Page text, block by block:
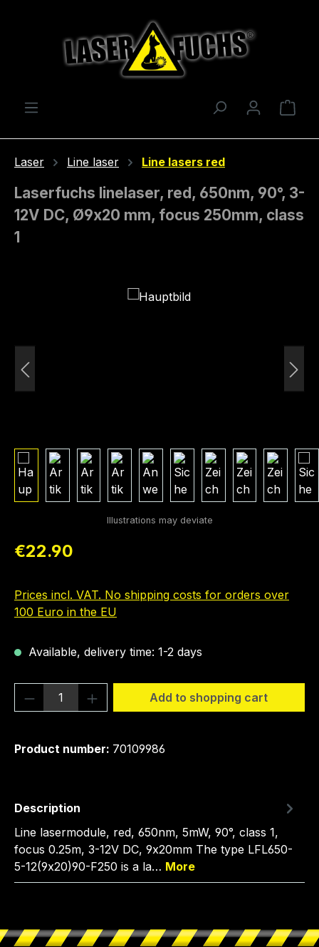
Laser Line laser Line lasers red
Laserfuchs linelaser, red, 650nm, 90°, 3-
12V DC, Ø9x20 mm, focus 250mm, class
1
Regular price:
€22.90
Prices incl. VAT. No shipping costs for orders over
100 Euro in the EU
Available, delivery time: 1-2 days
Product Quantity: Enter the desired
Add to shopping cart
Product number: 70109986
Description
Line lasermodule, red, 650nm, 5mW, 90°, class 1,
focus 0.25m, 3-12V DC, 9x20mm The type LFL650-
5-12(9x20)90-F250 is a la… More